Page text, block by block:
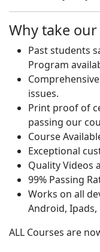
Why take
Past students
Program
issues.
Print proof of
passing our
Course
Exceptional
Quality Videos
99% Passing
Works on all
Android, Ipads,
ALL Courses are